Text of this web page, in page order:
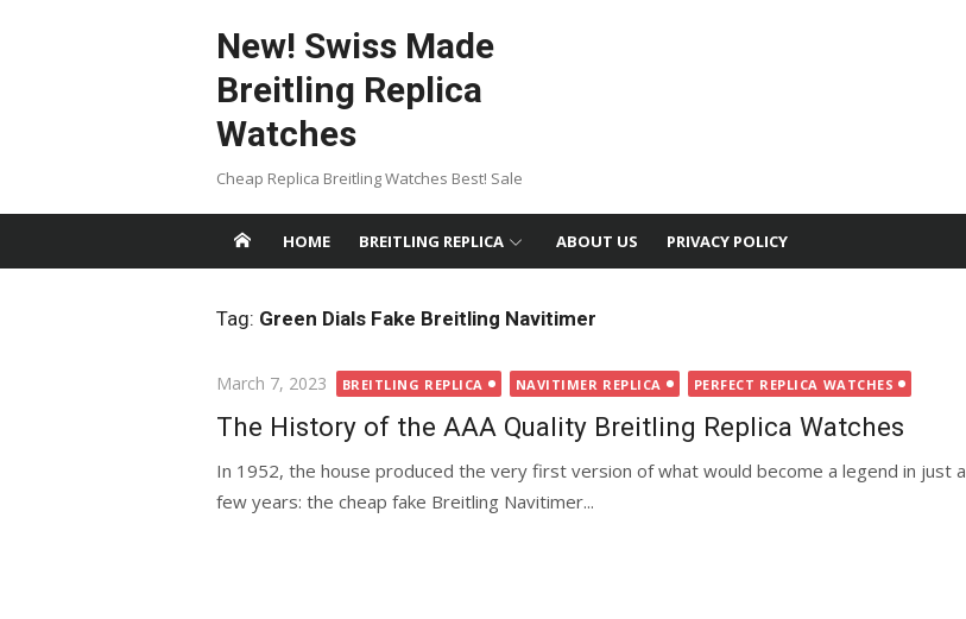
New! Swiss Made
Breitling Replica
Watches
Cheap Replica Breitling Watches Best! Sale
HOME BREITLING REPLICA ABOUT US PRIVACY POLICY
Tag: Green Dials Fake Breitling Navitimer
Posted
March 7, 2023 BREITLING REPLICA NAVITIMER REPLICA PERFECT REPLICA WATCHES
The History of the AAA Quality Breitling Replica Watches
In 1952, the house produced the very first version of what would become a legend in just a
few years: the cheap fake Breitling Navitimer...